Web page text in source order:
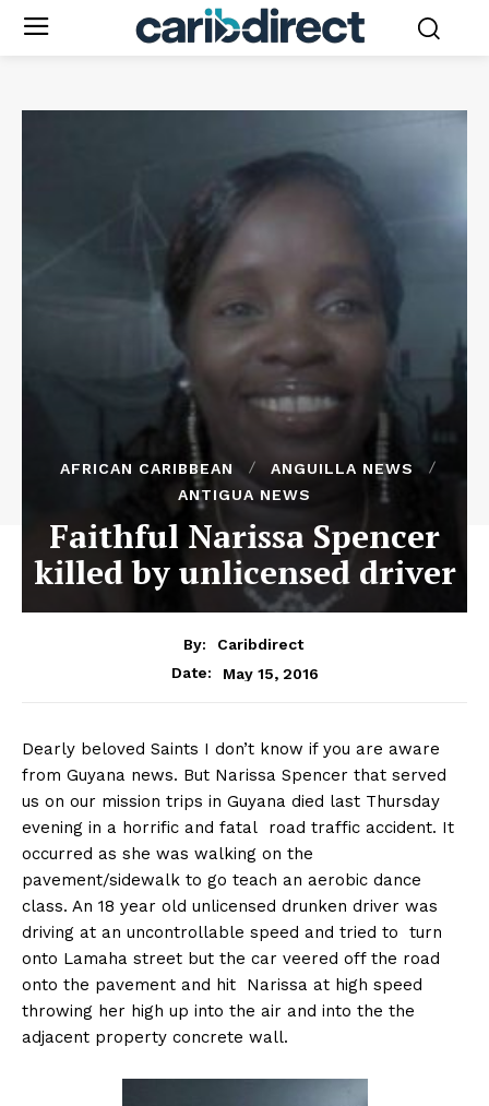
AFRICAN CARIBBEAN
ANGUILLA NEWS
ANTIGUA NEWS
Faithful Narissa Spencer
killed by unlicensed driver
By:
Caribdirect
Date:
May 15, 2016
Dearly beloved Saints I don’t know if you are aware
from Guyana news. But Narissa Spencer that served
us on our mission trips in Guyana died last Thursday
evening in a horrific and fatal road traffic accident. It
occurred as she was walking on the
pavement/sidewalk to go teach an aerobic dance
class. An 18 year old unlicensed drunken driver was
driving at an uncontrollable speed and tried to turn
onto Lamaha street but the car veered off the road
onto the pavement and hit Narissa at high speed
throwing her high up into the air and into the the
adjacent property concrete wall.